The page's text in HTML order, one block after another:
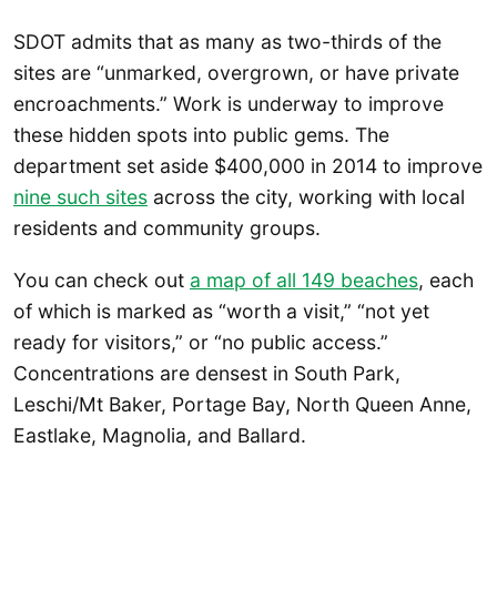
SDOT admits that as many as two-thirds of the
sites are “unmarked, overgrown, or have private
encroachments.” Work is underway to improve
these hidden spots into public gems. The
department set aside $400,000 in 2014 to improve
nine such sites across the city, working with local
residents and community groups.
You can check out a map of all 149 beaches, each
of which is marked as “worth a visit,” “not yet
ready for visitors,” or “no public access.”
Concentrations are densest in South Park,
Leschi/Mt Baker, Portage Bay, North Queen Anne,
Eastlake, Magnolia, and Ballard.